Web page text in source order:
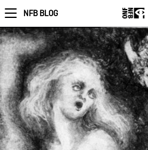
NFB BLOG